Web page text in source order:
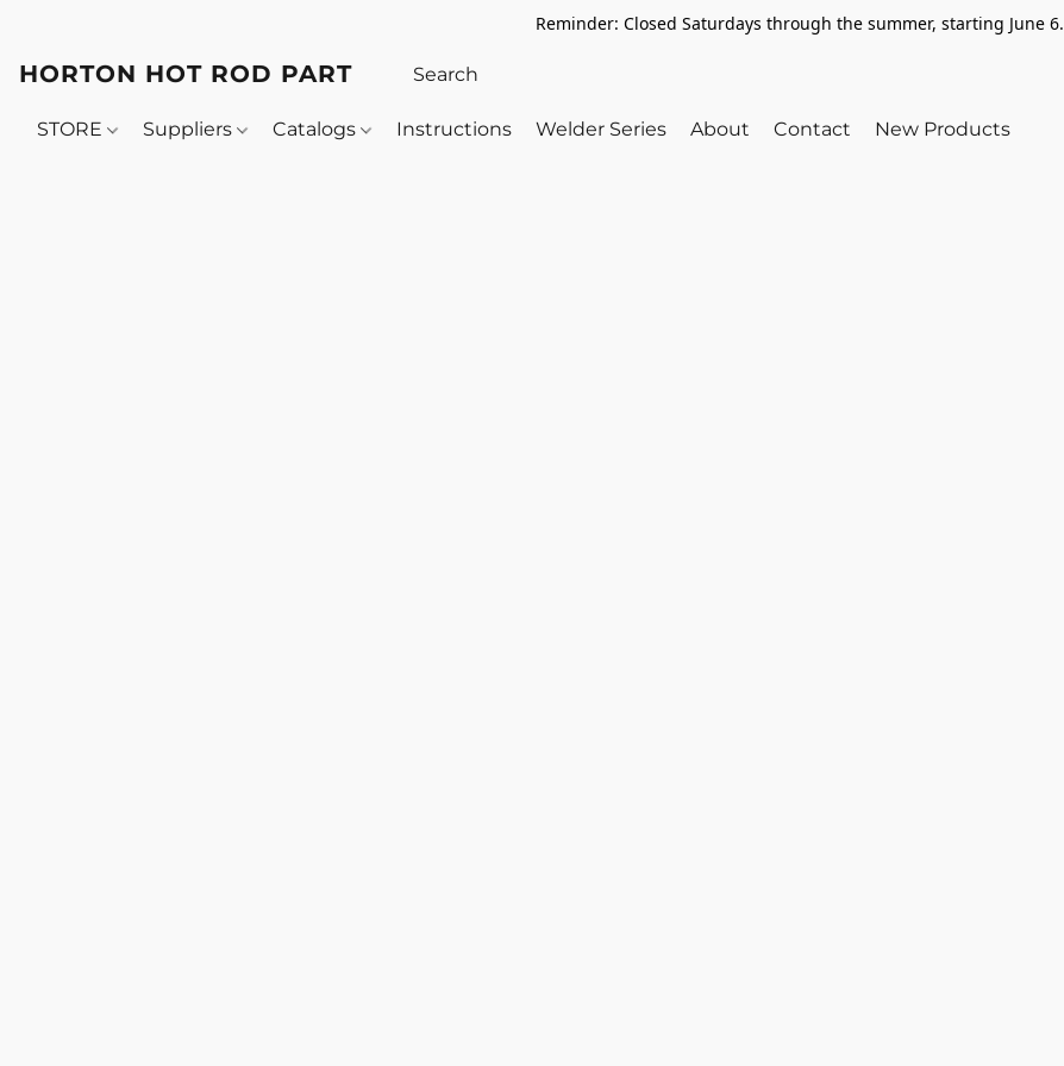
Reminder: Closed Saturdays through the summer, starting June 6.
HORTON HOT ROD PARTS
STORE Suppliers Catalogs Instructions Welder Series About Contact New Products